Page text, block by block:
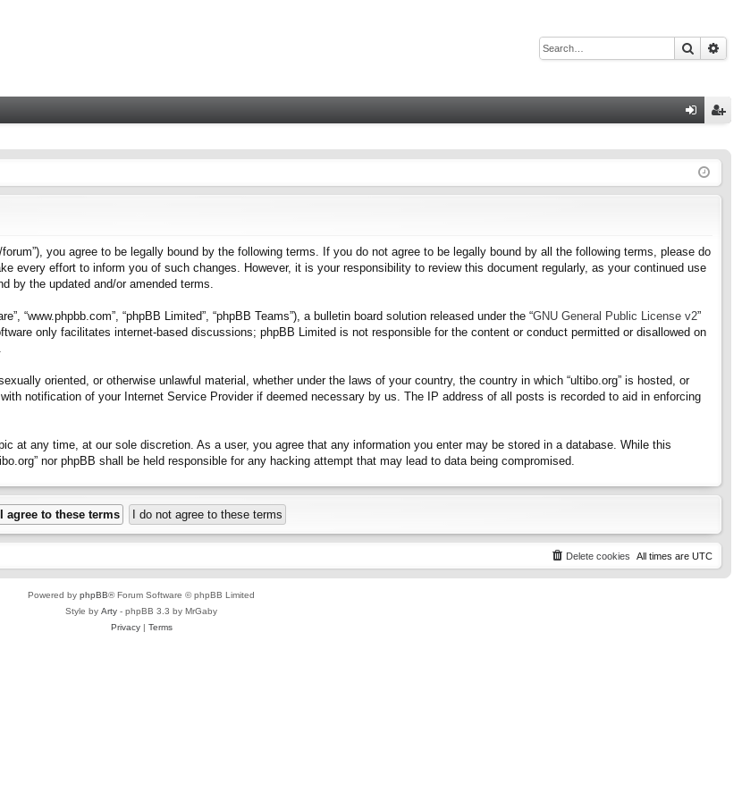
Search
ist
forum”), you agree to be legally bound by the following terms. If you do not agree to be legally bound by all the following terms, please do
every effort to inform you of such changes. However, it is your responsibility to review this document regularly, as your continued use
by the updated and/or amended terms.
“www.phpbb.com”, “phpBB Limited”, “phpBB Teams”), a bulletin board solution released under the “GNU General Public License v2”
only facilitates internet-based discussions; phpBB Limited is not responsible for the content or conduct permitted or disallowed on
oriented, or otherwise unlawful material, whether under the laws of your country, the country in which “ultibo.org” is hosted, or
notification of your Internet Service Provider if deemed necessary by us. The IP address of all posts is recorded to aid in enforcing
at any time, at our sole discretion. As a user, you agree that any information you enter may be stored in a database. While this
nor phpBB shall be held responsible for any hacking attempt that may lead to data being compromised.
All times are UTC
Delete cookies
Powered by phpBB® Forum Software © phpBB Limited
Style by Arty - phpBB 3.3 by MrGaby
Privacy| Terms